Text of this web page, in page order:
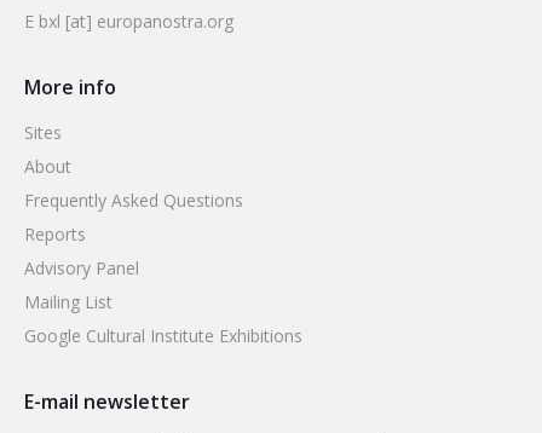
E bxl [at] europanostra.org
More info
Sites
About
Frequently Asked Questions
Reports
Advisory Panel
Mailing List
Google Cultural Institute Exhibitions
E-mail newsletter